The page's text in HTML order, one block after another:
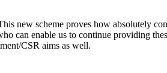
new scheme proves how absolutely
can enable us to continue providing
CSR aims as well.